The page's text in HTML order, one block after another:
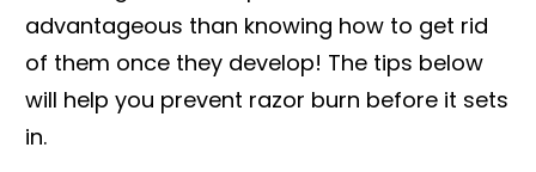
advantageous than knowing how to get rid
of them once they develop! The tips below
will help you prevent razor burn before it sets
in.